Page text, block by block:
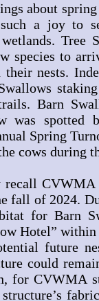
about
a joy to
Tree
species to
nests.
Barn
was spotted
Spring
cows during
recall
fall of 2024.
for Barn
Hotel”
future
could
for CVWMA